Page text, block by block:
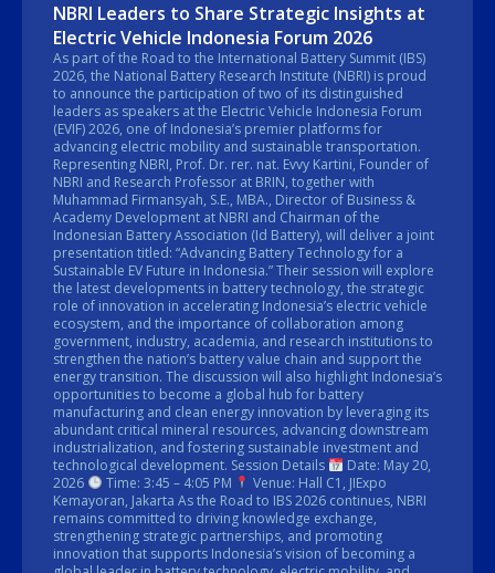
NBRI Leaders to Share Strategic Insights at
Electric Vehicle Indonesia Forum 2026
As part of the Road to the International Battery Summit (IBS)
2026, the National Battery Research Institute (NBRI) is proud
to announce the participation of two of its distinguished
leaders as speakers at the Electric Vehicle Indonesia Forum
(EVIF) 2026, one of Indonesia’s premier platforms for
advancing electric mobility and sustainable transportation.
Representing NBRI, Prof. Dr. rer. nat. Evvy Kartini, Founder of
NBRI and Research Professor at BRIN, together with
Muhammad Firmansyah, S.E., MBA., Director of Business &
Academy Development at NBRI and Chairman of the
Indonesian Battery Association (Id Battery), will deliver a joint
presentation titled: “Advancing Battery Technology for a
Sustainable EV Future in Indonesia.” Their session will explore
the latest developments in battery technology, the strategic
role of innovation in accelerating Indonesia’s electric vehicle
ecosystem, and the importance of collaboration among
government, industry, academia, and research institutions to
strengthen the nation’s battery value chain and support the
energy transition. The discussion will also highlight Indonesia’s
opportunities to become a global hub for battery
manufacturing and clean energy innovation by leveraging its
abundant critical mineral resources, advancing downstream
industrialization, and fostering sustainable investment and
technological development. Session Details
Date: May 20,
2026
Time: 3:45 – 4:05 PM
Venue: Hall C1, JIExpo
Kemayoran, Jakarta As the Road to IBS 2026 continues, NBRI
remains committed to driving knowledge exchange,
strengthening strategic partnerships, and promoting
innovation that supports Indonesia’s vision of becoming a